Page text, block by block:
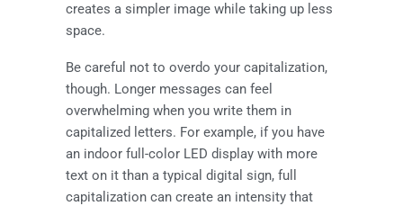
creates a simpler image while taking up less
space.
Be careful not to overdo your capitalization,
though. Longer messages can feel
overwhelming when you write them in
capitalized letters. For example, if you have
an indoor full-color LED display with more
text on it than a typical digital sign, full
capitalization can create an intensity that